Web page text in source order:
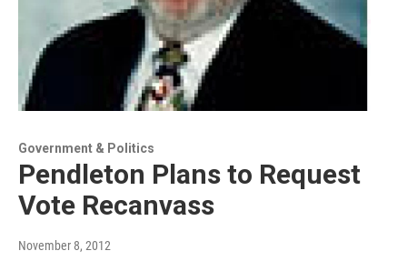
Government & Politics
Pendleton Plans to Request
Vote Recanvass
November 8, 2012